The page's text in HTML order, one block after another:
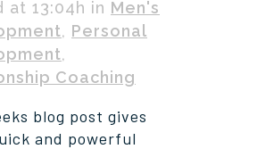
at 13:04h in Men's
, Personal
,
Coaching
blog post gives
and powerful